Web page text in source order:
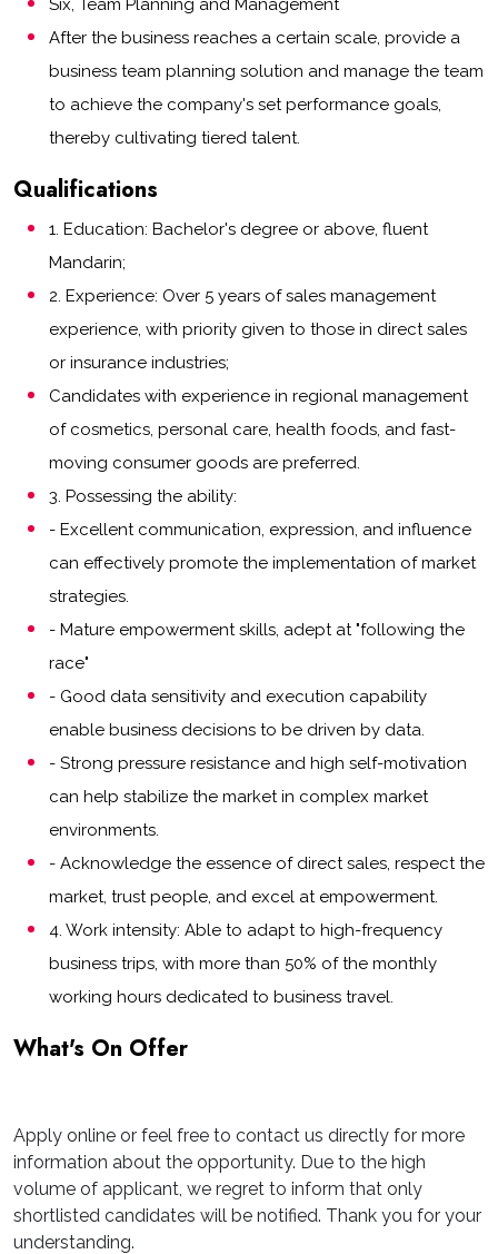
Six, Team Planning and Management
After the business reaches a certain scale, provide a
business team planning solution and manage the team
to achieve the company's set performance goals,
thereby cultivating tiered talent.
Qualifications
1. Education: Bachelor's degree or above, fluent
Mandarin;
2. Experience: Over 5 years of sales management
experience, with priority given to those in direct sales
or insurance industries;
Candidates with experience in regional management
of cosmetics, personal care, health foods, and fast-
moving consumer goods are preferred.
3. Possessing the ability:
- Excellent communication, expression, and influence
can effectively promote the implementation of market
strategies.
- Mature empowerment skills, adept at "following the
race"
- Good data sensitivity and execution capability
enable business decisions to be driven by data.
- Strong pressure resistance and high self-motivation
can help stabilize the market in complex market
environments.
- Acknowledge the essence of direct sales, respect the
market, trust people, and excel at empowerment.
4. Work intensity: Able to adapt to high-frequency
business trips, with more than 50% of the monthly
working hours dedicated to business travel.
What's On Offer
Apply online or feel free to contact us directly for more
information about the opportunity. Due to the high
volume of applicant, we regret to inform that only
shortlisted candidates will be notified. Thank you for your
understanding.